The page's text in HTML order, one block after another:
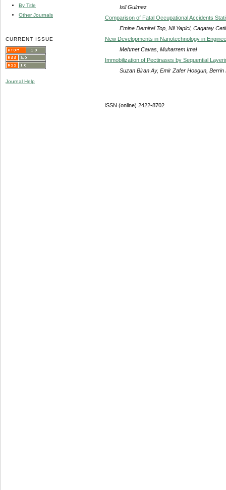
By Title
Other Journals
CURRENT ISSUE
Journal Help
Isil Gulmez
Comparison of Fatal Occupational Accidents
Emine Demirel Top, Nil Yapici, Cagatay
New Developments in Nanotechnology in
Mehmet Cavas, Muharrem Imal
Immobilization of Pectinases by Sequential
Suzan Biran Ay, Emir Zafer Hosgun, Berrin
ISSN (online) 2422-8702